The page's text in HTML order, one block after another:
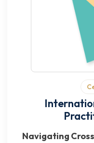
Navigating